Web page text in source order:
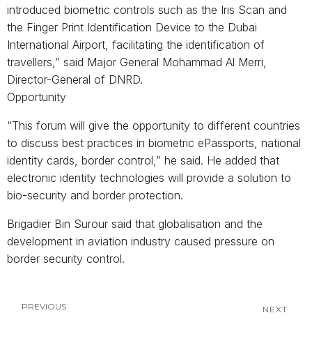
introduced biometric controls such as the Iris Scan and
the Finger Print Identification Device to the Dubai
International Airport, facilitating the identification of
travellers,” said Major General Mohammad Al Merri,
Director-General of DNRD.
Opportunity
“This forum will give the opportunity to different countries
to discuss best practices in biometric ePassports, national
identity cards, border control,” he said. He added that
electronic identity technologies will provide a solution to
bio-security and border protection.
Brigadier Bin Surour said that globalisation and the
development in aviation industry caused pressure on
border security control.
PREVIOUS NEXT